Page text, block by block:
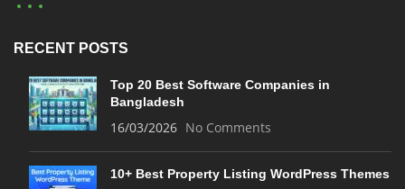
RECENT POSTS
Top 20 Best Software Companies in
Bangladesh
16/03/2026 No Comments
10+ Best Property Listing WordPress Themes